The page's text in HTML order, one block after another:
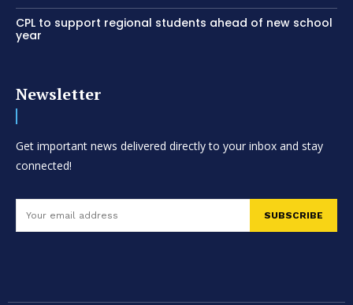
CPL to support regional students ahead of new school
year
Newsletter
Get important news delivered directly to your inbox and stay
connected!
SUBSCRIBE